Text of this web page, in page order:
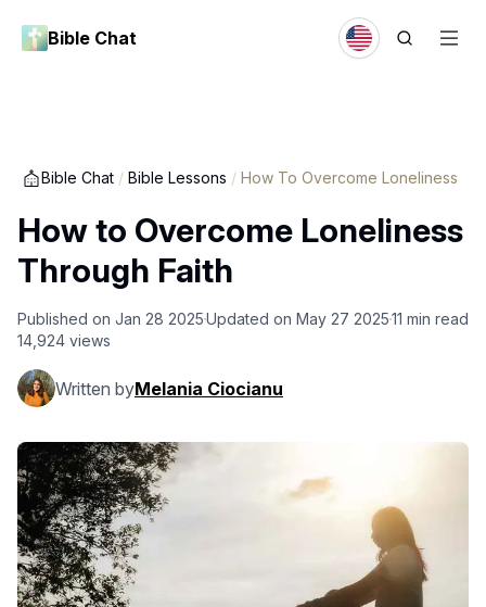
Bible Chat
Bible Chat / Bible Lessons / How To Overcome Loneliness
How to Overcome Loneliness
Through Faith
Published on Jan 28 2025Updated on May 27 202511 min read
14,924 views
Written byMelania Ciocianu